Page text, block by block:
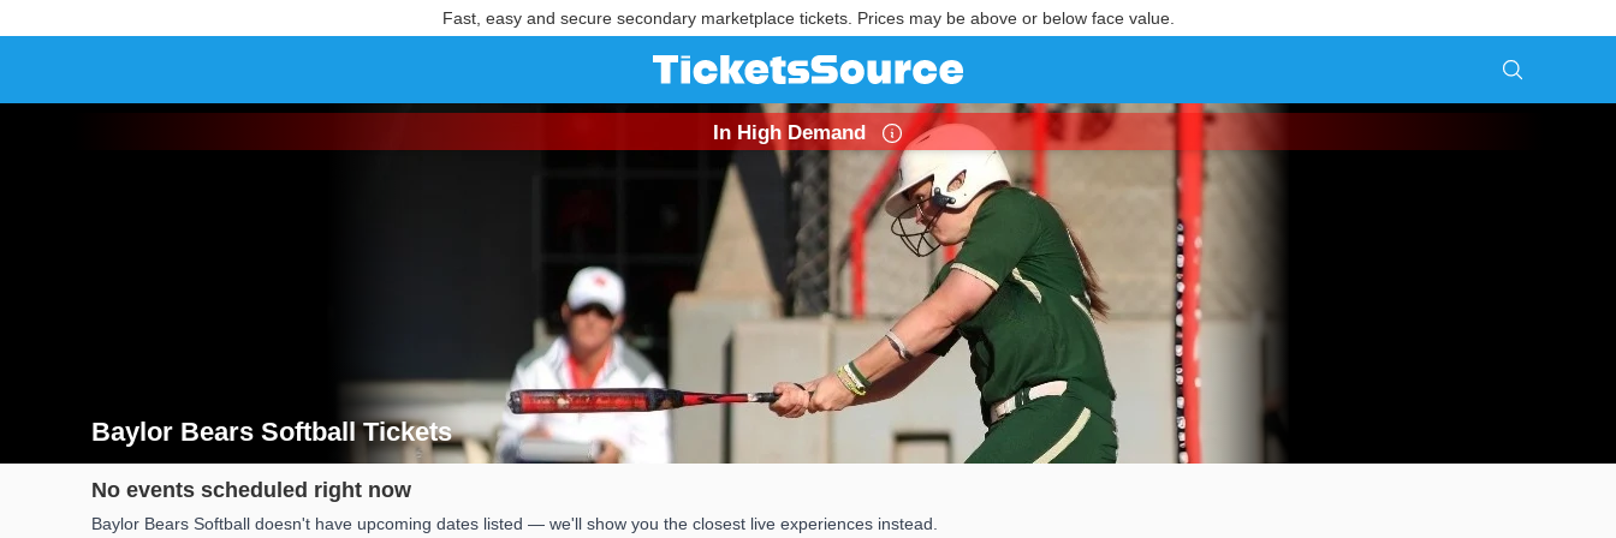
Fast, easy and secure secondary marketplace tickets. Prices may be above or below face value.
Baylor Bears Softball Tickets
Search results for Baylor Bears Softball Tickets
In High Demand
No events scheduled right now
Baylor Bears Softball doesn't have upcoming dates listed — we'll show you the closest live experiences instead.